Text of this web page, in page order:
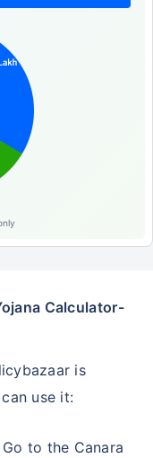
is
use it:
Go to the Canara